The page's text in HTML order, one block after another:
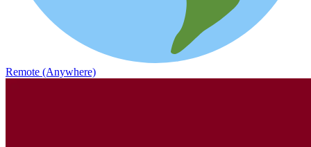
Remote (Anywhere)